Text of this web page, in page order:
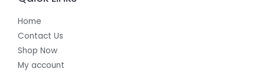
Home
Contact Us
Shop Now
My account